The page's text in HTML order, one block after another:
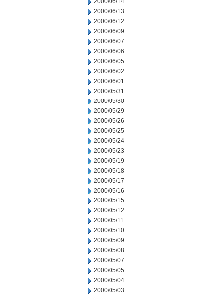
2000/06/14
2000/06/13
2000/06/12
2000/06/09
2000/06/07
2000/06/06
2000/06/05
2000/06/02
2000/06/01
2000/05/31
2000/05/30
2000/05/29
2000/05/26
2000/05/25
2000/05/24
2000/05/23
2000/05/19
2000/05/18
2000/05/17
2000/05/16
2000/05/15
2000/05/12
2000/05/11
2000/05/10
2000/05/09
2000/05/08
2000/05/07
2000/05/05
2000/05/04
2000/05/03